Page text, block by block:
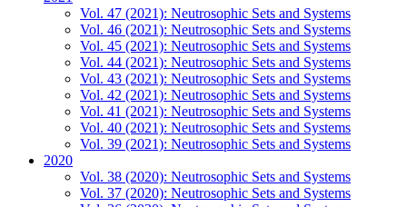
Vol. 47 (2021): Neutrosophic Sets and Systems
Vol. 46 (2021): Neutrosophic Sets and Systems
Vol. 45 (2021): Neutrosophic Sets and Systems
Vol. 44 (2021): Neutrosophic Sets and Systems
Vol. 43 (2021): Neutrosophic Sets and Systems
Vol. 42 (2021): Neutrosophic Sets and Systems
Vol. 41 (2021): Neutrosophic Sets and Systems
Vol. 40 (2021): Neutrosophic Sets and Systems
Vol. 39 (2021): Neutrosophic Sets and Systems
2020
Vol. 38 (2020): Neutrosophic Sets and Systems
Vol. 37 (2020): Neutrosophic Sets and Systems